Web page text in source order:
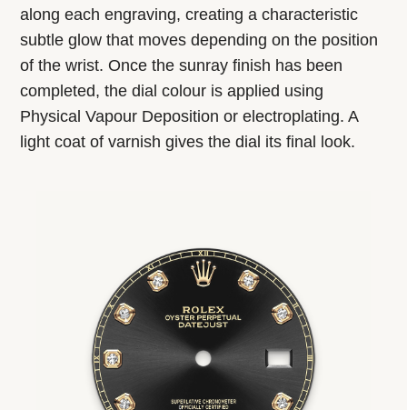
along each engraving, creating a characteristic
subtle glow that moves depending on the position
of the wrist. Once the sunray finish has been
completed, the dial colour is applied using
Physical Vapour Deposition or electroplating. A
light coat of varnish gives the dial its final look.